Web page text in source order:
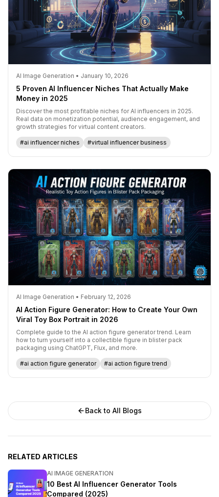
AI Image Generation • January 10, 2026
5 Proven AI Influencer Niches That Actually Make
Money in 2025
Discover the most profitable niches for AI influencers in 2025.
Real data on monetization potential, audience engagement, and
growth strategies for virtual content creators.
#ai influencer niches #virtual influencer business
AI Image Generation • February 12, 2026
AI Action Figure Generator: How to Create Your Own
Viral Toy Box Portrait in 2026
Complete guide to the AI action figure generator trend. Learn
how to turn yourself into a collectible figure in blister pack
packaging using ChatGPT, Flux, and more.
#ai action figure generator #ai action figure trend
Back to All Blogs
RELATED ARTICLES
AI IMAGE GENERATION
10 Best AI Influencer Generator Tools
Compared (2025)